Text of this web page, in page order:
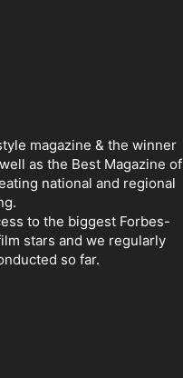
magazine & the winner
as the Best Magazine of
national and regional
to the biggest Forbes-
stars and we regularly
so far.